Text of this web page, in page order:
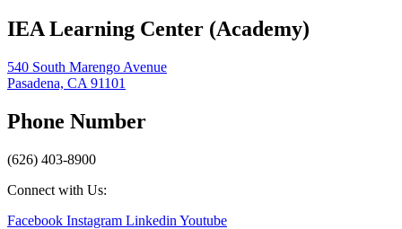
IEA Learning Center (Academy)
540 South Marengo Avenue
Pasadena, CA 91101
Phone Number
(626) 403-8900
Connect with Us:
Facebook Instagram Linkedin Youtube